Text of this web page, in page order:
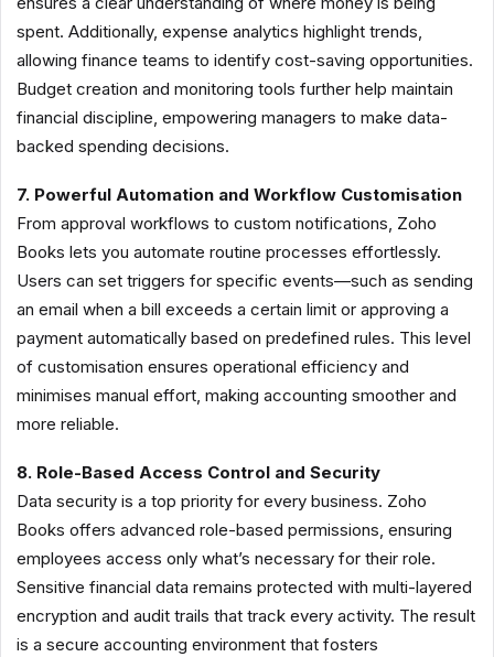
spent. Additionally, expense analytics highlight trends,
allowing finance teams to identify cost-saving opportunities.
Budget creation and monitoring tools further help maintain
financial discipline, empowering managers to make data-
backed spending decisions.
7. Powerful Automation and Workflow Customisation
From approval workflows to custom notifications, Zoho
Books lets you automate routine processes effortlessly.
Users can set triggers for specific events—such as sending
an email when a bill exceeds a certain limit or approving a
payment automatically based on predefined rules. This level
of customisation ensures operational efficiency and
minimises manual effort, making accounting smoother and
more reliable.
8. Role-Based Access Control and Security
Data security is a top priority for every business. Zoho
Books offers advanced role-based permissions, ensuring
employees access only what’s necessary for their role.
Sensitive financial data remains protected with multi-layered
encryption and audit trails that track every activity. The result
is a secure accounting environment that fosters